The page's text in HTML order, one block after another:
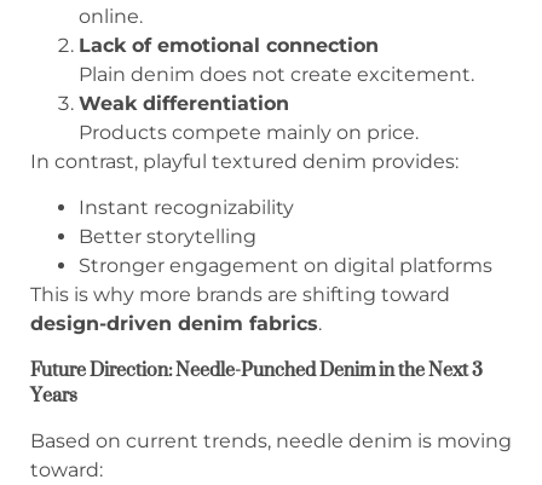
online.
Lack of emotional connection
Plain denim does not create excitement.
Weak differentiation
Products compete mainly on price.
In contrast, playful textured denim provides:
Instant recognizability
Better storytelling
Stronger engagement on digital platforms
This is why more brands are shifting toward
design-driven denim fabrics.
Future Direction: Needle-Punched Denim in the Next 3
Years
Based on current trends, needle denim is moving
toward: